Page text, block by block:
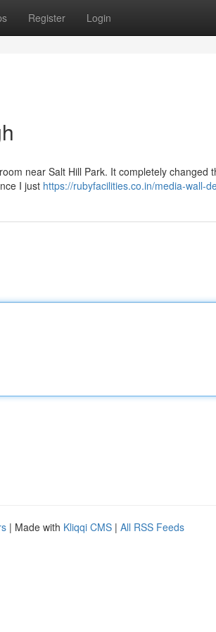
Register Login
near Salt Hill Park. It completely changed
I just https://rubyfacilities.co.in/media-wall-
| Made with Kliqqi CMS | All RSS Feeds